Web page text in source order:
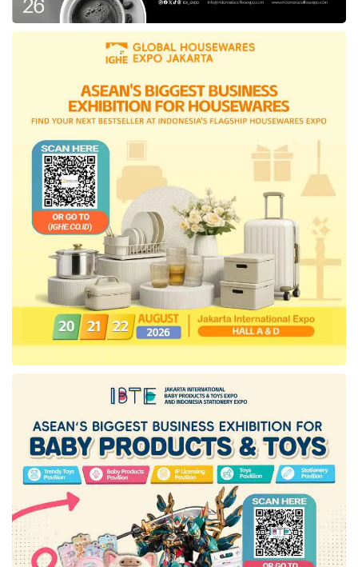
Indonesia, at a press conference at ICE BSD
on Friday (08/09).
Meanwhile, David Karlowee, Marketing
Director of PTAristonGroup Indonesia, at
ICE BSD City, Tangerang, stated thatAriston
showcased top-quality water heater products
and innovated by launching a new category,
the Air Conditioning Kios Series.
“Seeing the increasing demand for high-quality
AC products, this product is designed to meet
advanced and efficient air conditioning
solutions. With the concept of Easy Comfort &
Fast Cooling,AristonAC is expected to
provide quick, easy, and comfortable air
conditioning solutions,” explained David.
AristonAC has a Fireproof Electric Control
Box that ensures user safety. The machine’s
compartment housing the electrical board has
been optimized with more space for safety and
functionality, reducing the risk of short circuits
and making maintenance easier.